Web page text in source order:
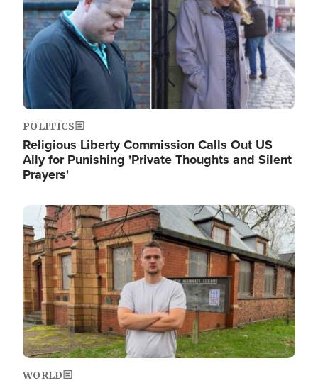
POLITICS
Religious Liberty Commission Calls Out US
Ally for Punishing 'Private Thoughts and Silent
Prayers'
Image
WORLD